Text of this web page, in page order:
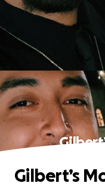
Gilbert’s